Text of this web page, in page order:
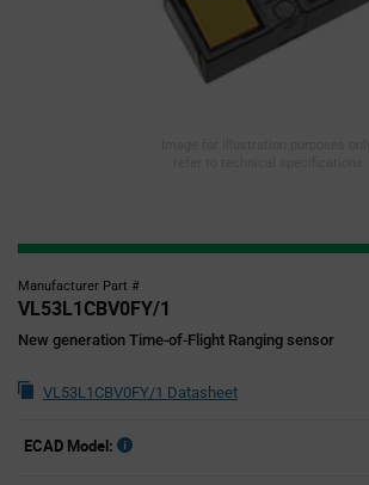
Manufacturer Part #
VL53L1CBV0FY/1
New generation Time-of-Flight Ranging sensor
VL53L1CBV0FY/1 Datasheet
ECAD Model: